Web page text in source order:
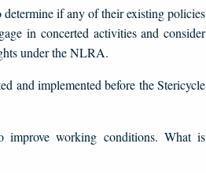
if any of their existing policies
in concerted activities and consider
under the NLRA.
and implemented before the Stericycle
improve working conditions. What is